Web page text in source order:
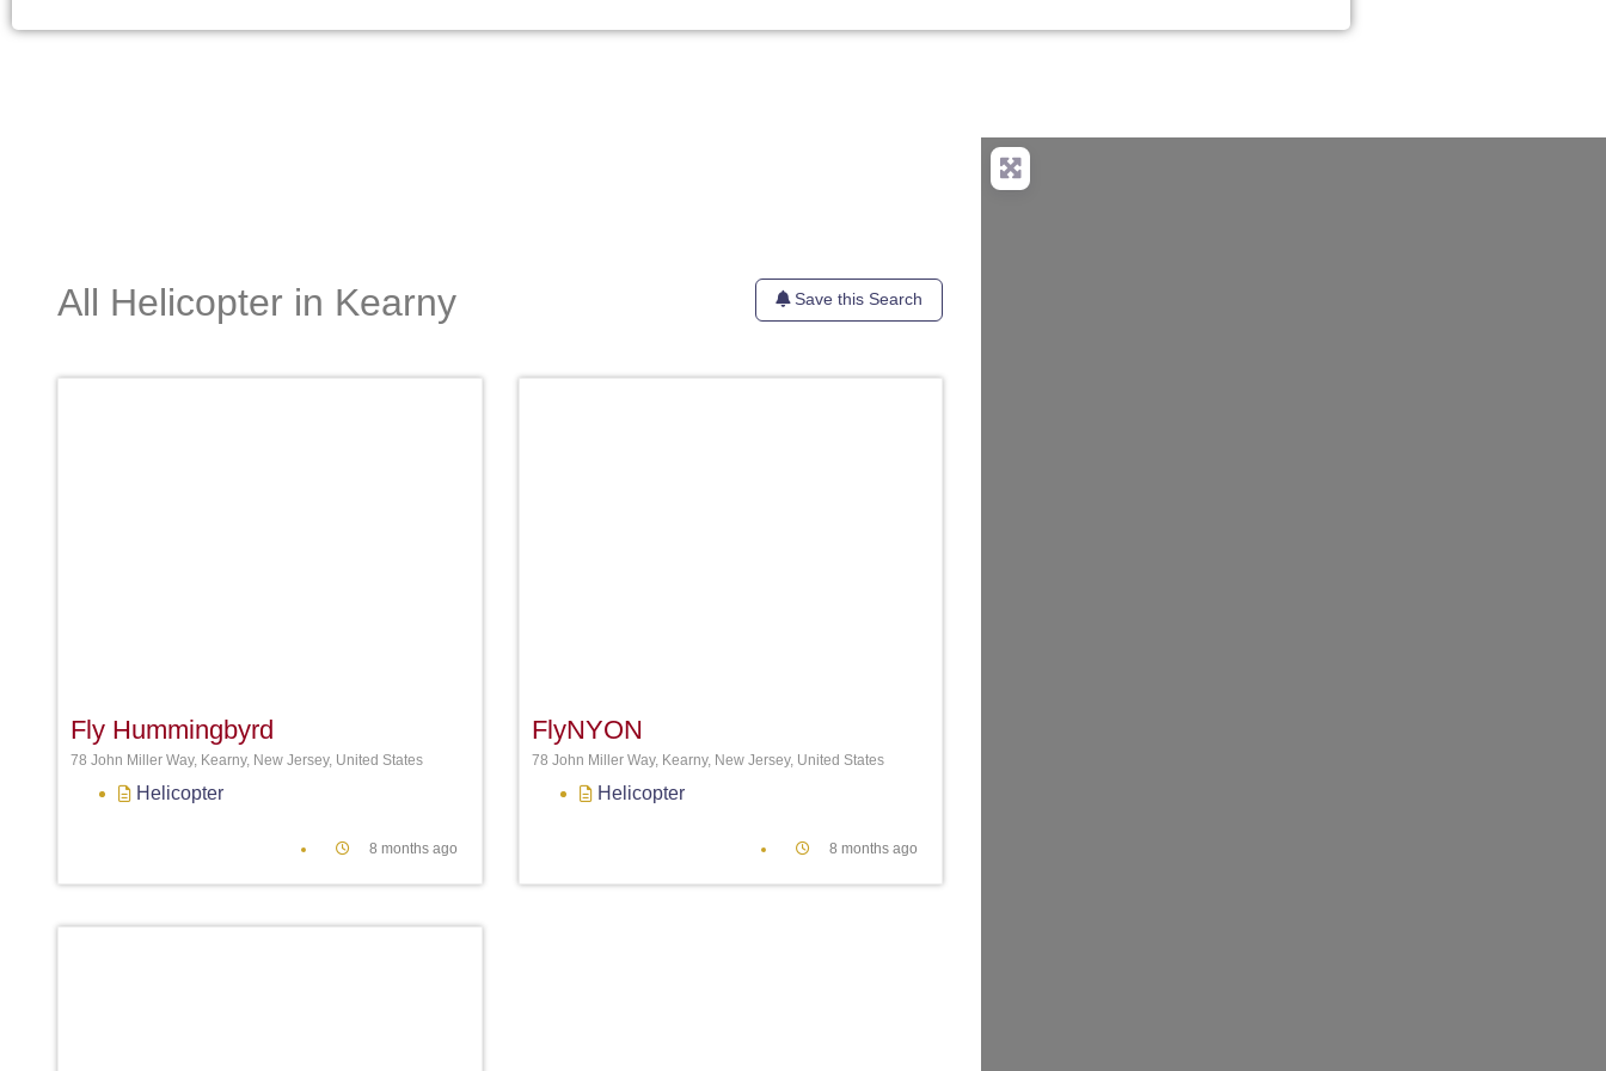
All Helicopter in Kearny Save this Search
Fly Hummingbyrd
78 John Miller Way, Kearny, New Jersey, United States
Helicopter
8 months ago
FlyNYON
78 John Miller Way, Kearny, New Jersey, United States
Helicopter
8 months ago